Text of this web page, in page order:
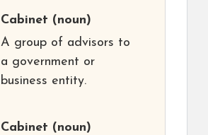
Cabinet (noun)
A group of advisors to
a government or
business entity.
Cabinet (noun)